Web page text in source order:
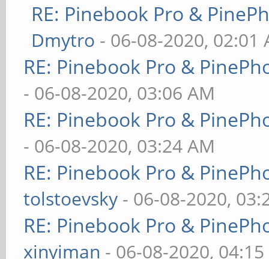
RE: Pinebook Pro &
Dmytro - 06-08-2020, 02:01
RE: Pinebook Pro &
- 06-08-2020, 03:06 AM
RE: Pinebook Pro &
- 06-08-2020, 03:24 AM
RE: Pinebook Pro &
tolstoevsky - 06-08-2020,
RE: Pinebook Pro &
xinyiman - 06-08-2020,